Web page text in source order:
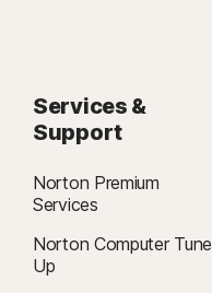
Services &
Support
Norton Premium
Services
Norton Computer Tune
Up